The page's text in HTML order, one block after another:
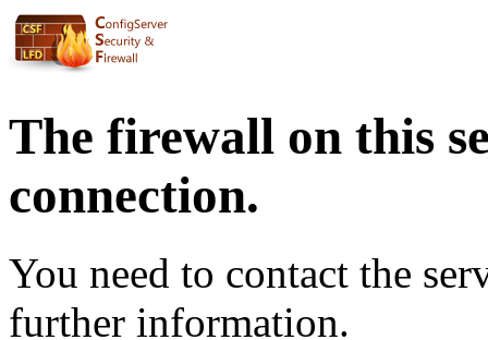
The firewall on this
connection.
You need to contact the
further information.